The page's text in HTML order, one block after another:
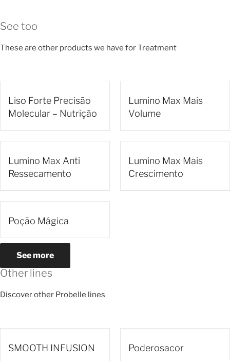
See too
These are other products we have for Treatment
Liso Forte Precisão
Molecular – Nutrição
Lumino Max Mais
Volume
Lumino Max Anti
Ressecamento
Lumino Max Mais
Crescimento
Poção Mágica
See more
Other lines
Discover other Probelle lines
SMOOTH INFUSION Poderosacor